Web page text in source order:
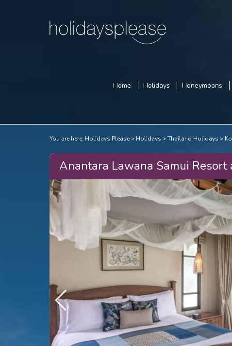
Home Holidays Honeymoons
You are here: Holidays Please Holidays Thailand Holidays
Anantara Lawana Samui Resort